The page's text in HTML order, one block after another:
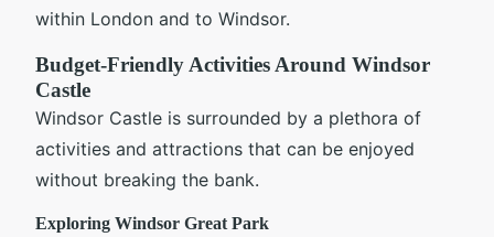
within London and to Windsor.
Budget-Friendly Activities Around Windsor
Castle
Windsor Castle is surrounded by a plethora of
activities and attractions that can be enjoyed
without breaking the bank.
Exploring Windsor Great Park